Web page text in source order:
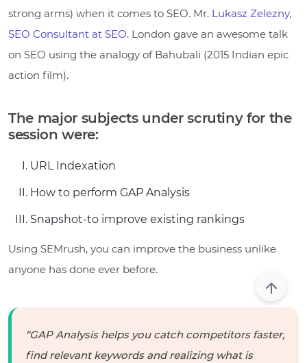
strong arms) when it comes to SEO. Mr. Lukasz Zelezny,
SEO Consultant at SEO. London gave an awesome talk
on SEO using the analogy of Bahubali (2015 Indian epic
action film).
The major subjects under scrutiny for the
session were:
URL Indexation
How to perform GAP Analysis
Snapshot-to improve existing rankings
Using SEMrush, you can improve the business unlike
anyone has done ever before.
“GAP Analysis helps you catch competitors faster,
find relevant keywords and realizing what is